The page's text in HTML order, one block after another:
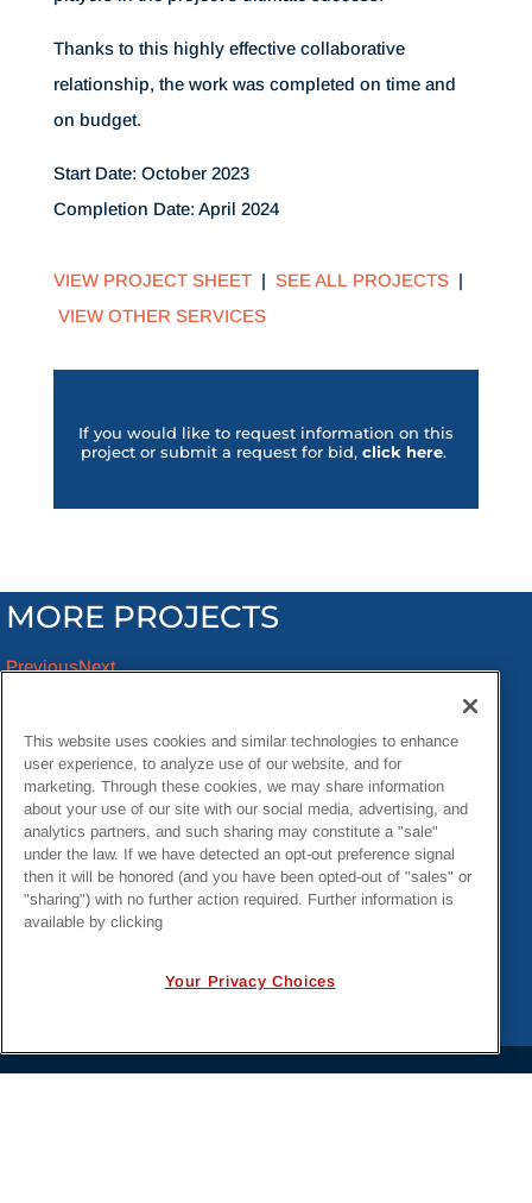
Thanks to this highly effective collaborative
relationship, the work was completed on time and
on budget.
Start Date: October 2023
Completion Date: April 2024
VIEW PROJECT SHEET| SEE ALL PROJECTS |
VIEW OTHER SERVICES
If you would like to request information on this
project or submit a request for bid, click here.
MORE PROJECTS
PreviousNext
Destin Resiliency and Rebuild Projects
This website uses cookies and similar technologies to enhance
user experience, to analyze use of our website, and for
marketing. Through these cookies, we may share information
about your use of our site with our social media, advertising, and
analytics partners, and such sharing may constitute a "sale"
under the law. If we have detected an opt-out preference signal
then it will be honored (and you have been opted-out of "sales" or
"sharing") with no further action required. Further information is
available by clicking
Your Privacy Choices